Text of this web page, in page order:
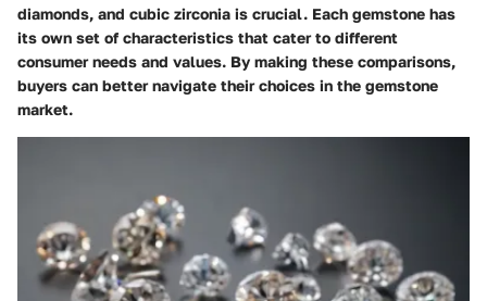
diamonds, and cubic zirconia is crucial. Each gemstone has
its own set of characteristics that cater to different
consumer needs and values. By making these comparisons,
buyers can better navigate their choices in the gemstone
market.